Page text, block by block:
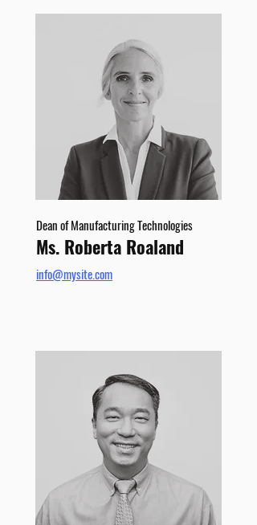
Dean of Manufacturing Technologies
Ms. Roberta Roaland
info@mysite.com